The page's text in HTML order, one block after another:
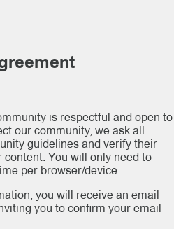
is respectful and open to
our community, we ask all
guidelines and verify their
You will only need to
per browser/device.
you will receive an email
you to confirm your email